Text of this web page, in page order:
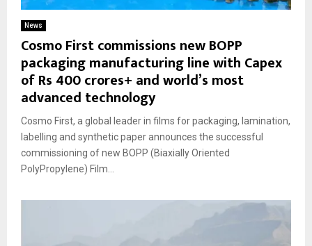
News
Cosmo First commissions new BOPP
packaging manufacturing line with Capex
of Rs 400 crores+ and world’s most
advanced technology
Cosmo First, a global leader in films for packaging, lamination,
labelling and synthetic paper announces the successful
commissioning of new BOPP (Biaxially Oriented
PolyPropylene) Film...